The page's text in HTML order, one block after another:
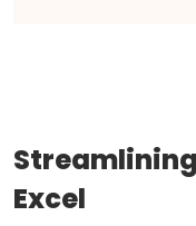
Excel